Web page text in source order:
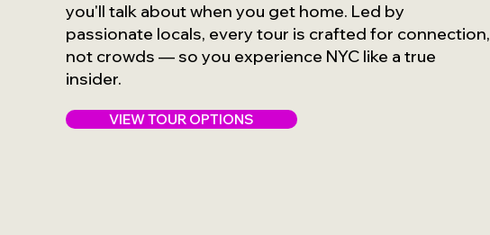
you'll talk about when you get home. Led by
passionate locals, every tour is crafted for connection,
not crowds — so you experience NYC like a true
insider.
VIEW TOUR OPTIONS